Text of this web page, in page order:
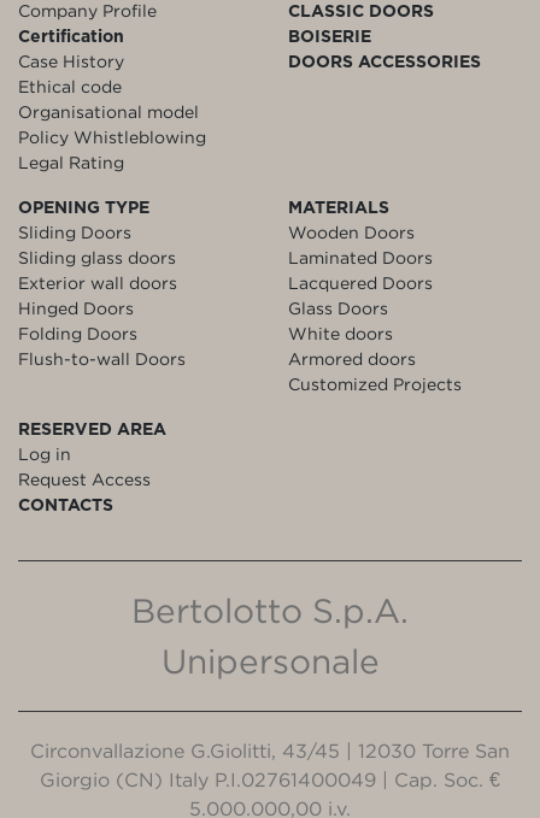
Company Profile
Certification
Case History
Ethical code
Organisational model
Policy Whistleblowing
Legal Rating
CLASSIC DOORS
BOISERIE
DOORS ACCESSORIES
OPENING TYPE
Sliding Doors
Sliding glass doors
Exterior wall doors
Hinged Doors
Folding Doors
Flush-to-wall Doors
MATERIALS
Wooden Doors
Laminated Doors
Lacquered Doors
Glass Doors
White doors
Armored doors
Customized Projects
RESERVED AREA
Log in
Request Access
CONTACTS
Bertolotto S.p.A.
Unipersonale
Circonvallazione G.Giolitti, 43/45 | 12030 Torre San
Giorgio (CN) Italy P.I.02761400049 | Cap. Soc. €
5.000.000,00 i.v.